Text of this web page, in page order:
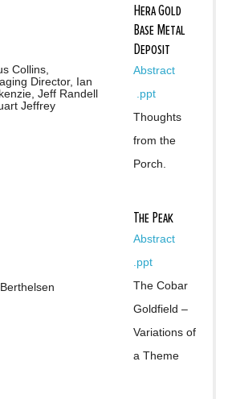
Collins,
Director, Ian
Jeff Randell
Jeffrey
Hera Gold
Base Metal
Deposit
Abstract
.ppt
Thoughts
from the
Porch.
The Peak
Abstract
.ppt
The Cobar
Goldfield –
Variations of
a Theme